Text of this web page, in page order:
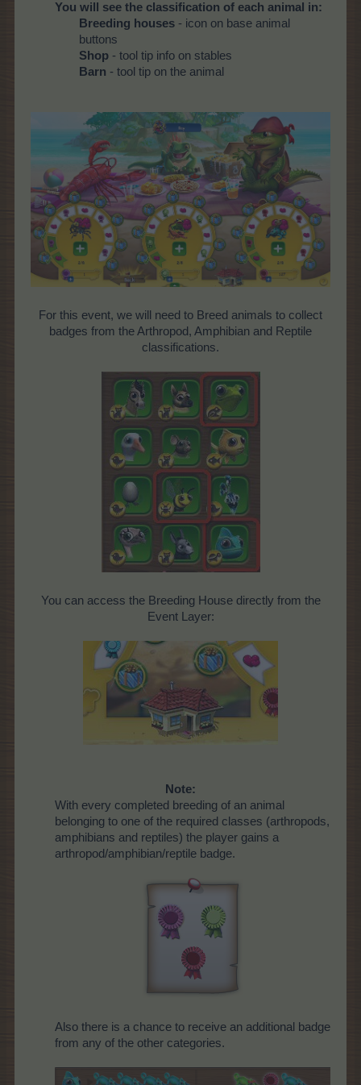
You will see the classification of each animal in:
Breeding houses - icon on base animal
buttons
Shop - tool tip info on stables
Barn - tool tip on the animal
For this event, we will need to Breed animals to collect
badges from the Arthropod, Amphibian and Reptile
classifications.
You can access the Breeding House directly from the
Event Layer:
Note:
With every completed breeding of an animal
belonging to one of the required classes (arthropods,
amphibians and reptiles) the player gains a
arthropod/amphibian/reptile badge.
Also there is a chance to receive an additional badge
from any of the other categories.